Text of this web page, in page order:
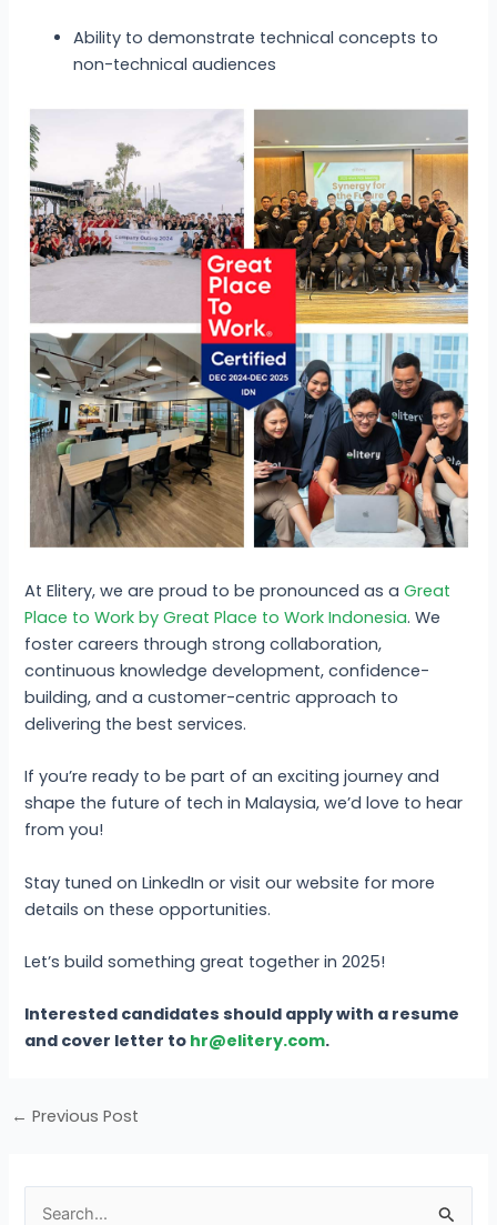
Ability to demonstrate technical concepts to
non-technical audiences
At Elitery, we are proud to be pronounced as aGreat
Place to Work by Great Place to Work Indonesia. We
foster careers through strong collaboration,
continuous knowledge development, confidence-
building, and a customer-centric approach to
delivering the best services.
If you’re ready to be part of an exciting journey and
shape the future of tech in Malaysia, we’d love to hear
from you!
Stay tuned on LinkedIn or visit our website for more
details on these opportunities.
Let’s build something great together in 2025!
Interested candidates should apply with a resume
and cover letter to hr@elitery.com.
← Previous Post